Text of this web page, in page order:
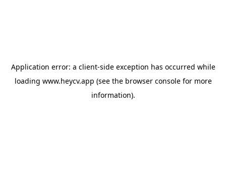
Application error: a client-side exception has occurred while
loading www.heycv.app (see the browser consolefor more
information).